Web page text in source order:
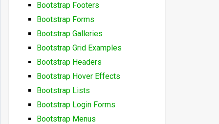
Bootstrap Footers
Bootstrap Forms
Bootstrap Galleries
Bootstrap Grid Examples
Bootstrap Headers
Bootstrap Hover Effects
Bootstrap Lists
Bootstrap Login Forms
Bootstrap Menus